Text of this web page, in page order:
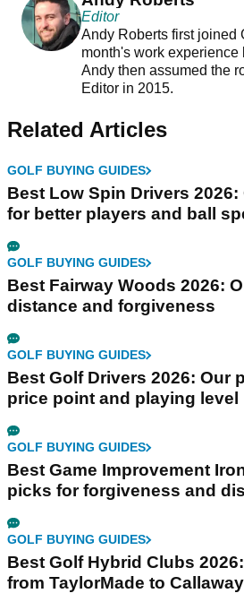
Editor
Andy Roberts first joined
month's work experience
Andy then assumed the
Editor in 2015.
Related Articles
GOLF BUYING GUIDES
Best Low Spin Drivers
for better players and ball
GOLF BUYING GUIDES
Best Fairway Woods 2026:
distance and forgiveness
GOLF BUYING GUIDES
Best Golf Drivers 2026: Our
price point and playing level
GOLF BUYING GUIDES
Best Game Improvement
picks for forgiveness and
GOLF BUYING GUIDES
Best Golf Hybrid Clubs
from TaylorMade to Callaway